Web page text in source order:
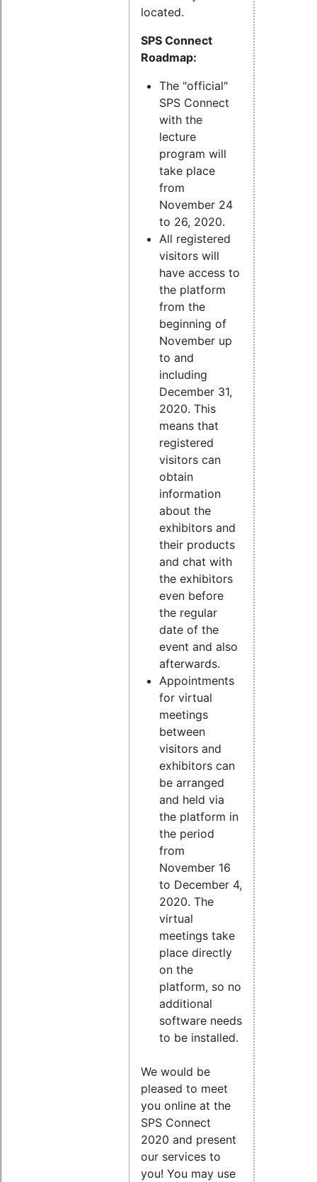
located.
SPS Connect
Roadmap:
The "official"
SPS Connect
with the
lecture
program will
take place
from
November 24
to 26, 2020.
All registered
visitors will
have access to
the platform
from the
beginning of
November up
to and
including
December 31,
2020. This
means that
registered
visitors can
obtain
information
about the
exhibitors and
their products
and chat with
the exhibitors
even before
the regular
date of the
event and also
afterwards.
Appointments
for virtual
meetings
between
visitors and
exhibitors can
be arranged
and held via
the platform in
the period
from
November 16
to December 4,
2020. The
virtual
meetings take
place directly
on the
platform, so no
additional
software needs
to be installed.
We would be
pleased to meet
you online at the
SPS Connect
2020 and present
our services to
you! You may use